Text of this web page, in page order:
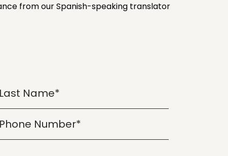
from our Spanish-speaking translator